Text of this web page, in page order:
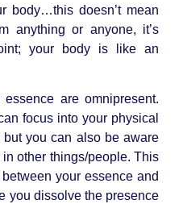
body…this doesn’t mean
anything or anyone, it’s
your body is like an
are omnipresent.
focus into your physical
you can also be aware
other things/people. This
your essence and
you dissolve the presence